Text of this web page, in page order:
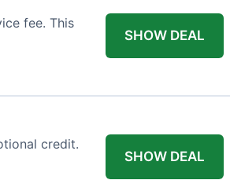
fee. This
SHOW DEAL
credit.
SHOW DEAL